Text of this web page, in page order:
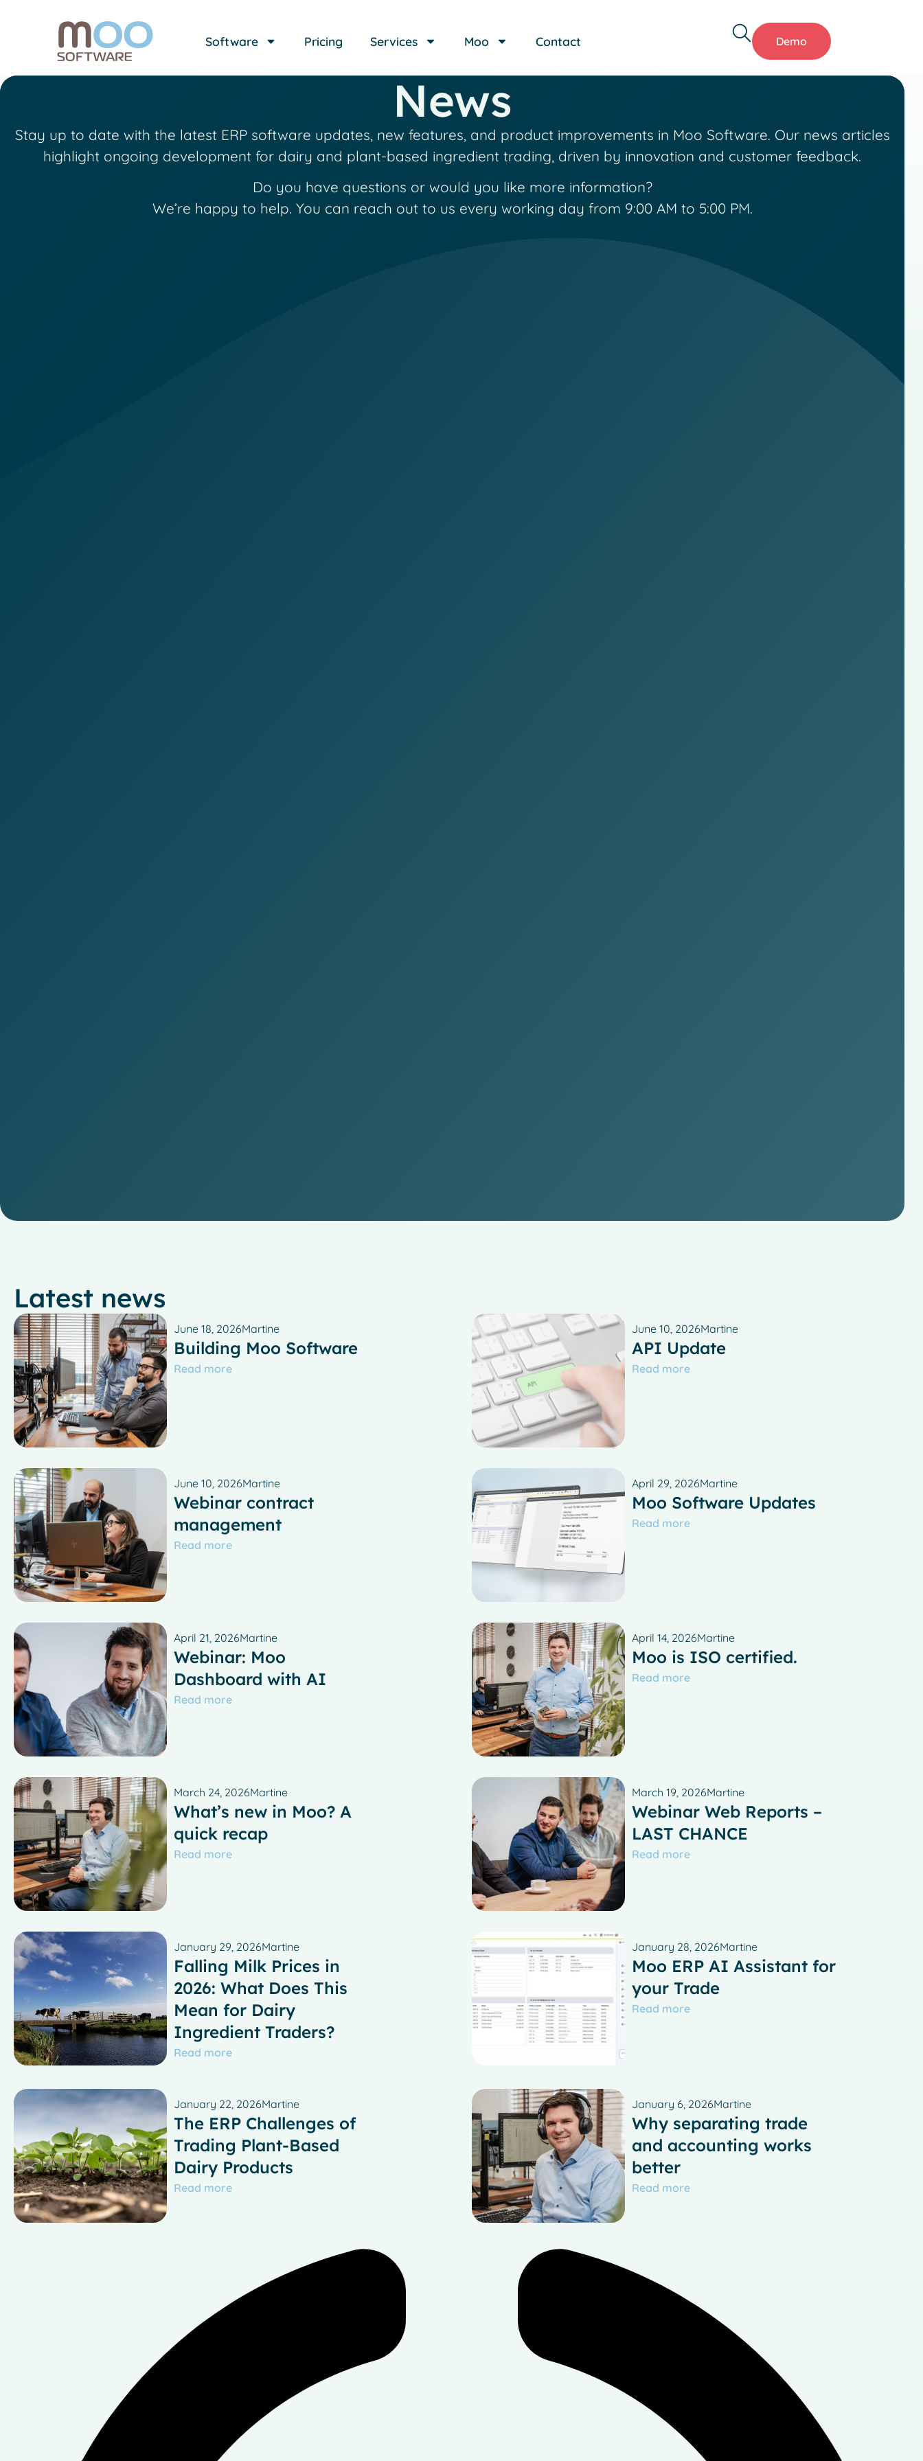
Software Pricing Services Moo Contact Demo
News
Stay up to date with the latest ERP software updates, new features, and product improvements in Moo Software. Our news articles
highlight ongoing development for dairy and plant-based ingredient trading, driven by innovation and customer feedback.
Do you have questions or would you like more information?
We’re happy to help. You can reach out to us every working day from 9:00 AM to 5:00 PM.
Latest news
June 18, 2026Martine
Building Moo Software
Read more
June 10, 2026Martine
API Update
Read more
June 10, 2026Martine
Webinar contract
management
Read more
April 29, 2026Martine
Moo Software Updates
Read more
April 21, 2026Martine
Webinar: Moo
Dashboard with AI
Read more
April 14, 2026Martine
Moo is ISO certified.
Read more
March 24, 2026Martine
What’s new in Moo? A
quick recap
Read more
March 19, 2026Martine
Webinar Web Reports –
LAST CHANCE
Read more
January 29, 2026Martine
Falling Milk Prices in
2026: What Does This
Mean for Dairy
Ingredient Traders?
Read more
January 28, 2026Martine
Moo ERP AI Assistant for
your Trade
Read more
January 22, 2026Martine
The ERP Challenges of
Trading Plant-Based
Dairy Products
Read more
January 6, 2026Martine
Why separating trade
and accounting works
better
Read more